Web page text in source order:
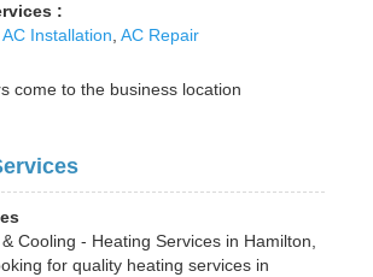
:
AC Installation, AC Repair
come to the business location
Cooling - Heating Services in Hamilton,
for quality heating services in